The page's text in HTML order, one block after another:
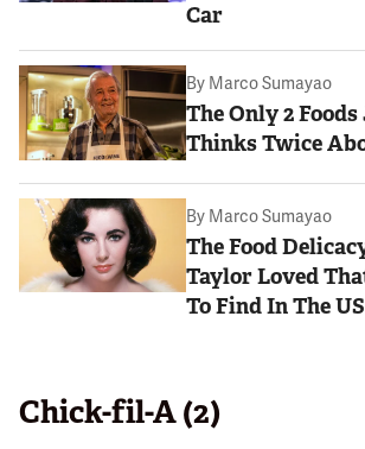
Car
By Marco Sumayao
The Only 2
Thinks Twice
By Marco Sumayao
The Food
Taylor Loved
To Find In The US
Chick-fil-A (2)